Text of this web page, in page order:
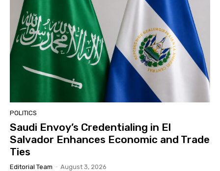
POLITICS
Saudi Envoy’s Credentialing in El
Salvador Enhances Economic and Trade
Ties
Editorial Team - August 3, 2026